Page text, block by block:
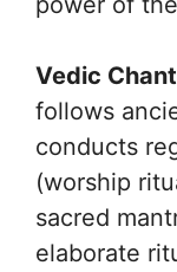
Vedic
follows
conducts
(worship
sacred
elaborate